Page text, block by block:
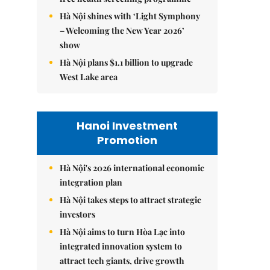
Hà Nội shines with ‘Light Symphony
– Welcoming the New Year 2026’
show
Hà Nội plans $1.1 billion to upgrade
West Lake area
Hanoi Investment
Promotion
Hà Nội's 2026 international economic
integration plan
Hà Nội takes steps to attract strategic
investors
Hà Nội aims to turn Hòa Lạc into
integrated innovation system to
attract tech giants, drive growth